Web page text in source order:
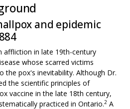
and epidemic
affliction in late 19th-century
whose scarred victims
the pox's inevitability. Although Dr.
the scientific principles of
vaccine in the late 18th century,
practiced in Ontario.2A